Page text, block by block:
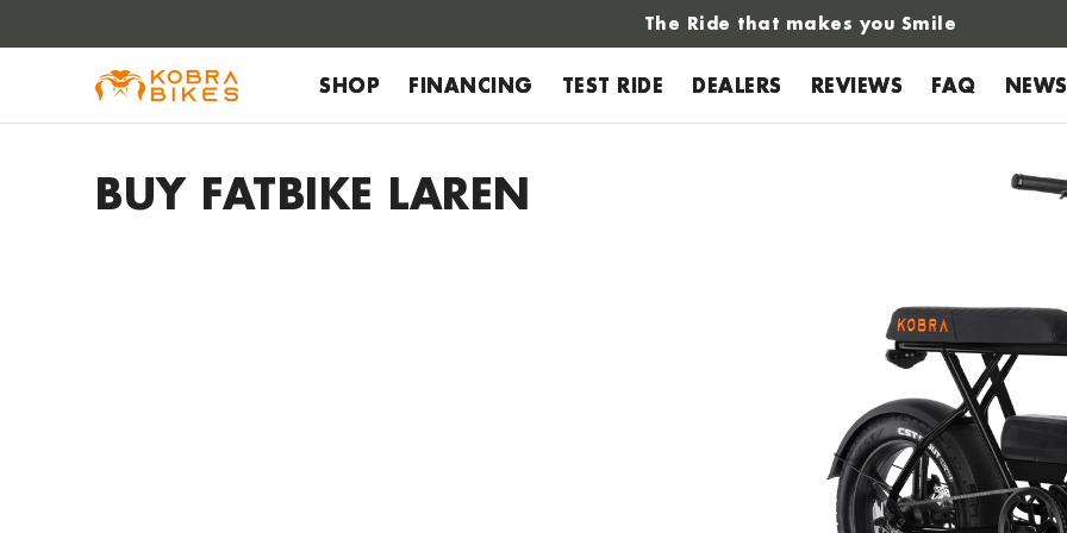
The Ride that makes you Smile
SHOP FINANCING TEST RIDE DEALERS REVIEWS FAQ NEWS
BUY FATBIKE LAREN